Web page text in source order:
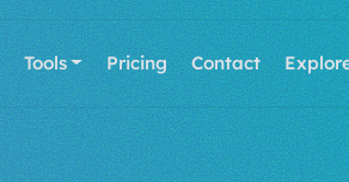
Tools Pricing Contact